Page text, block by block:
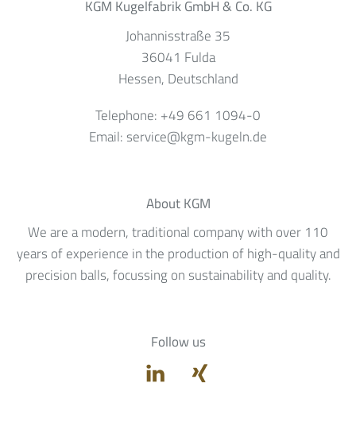
KGM Kugelfabrik GmbH & Co. KG
Johannisstraße 35
36041 Fulda
Hessen, Deutschland
Telephone: +49 661 1094-0
Email: service@kgm-kugeln.de
About KGM
We are a modern, traditional company with over 110
years of experience in the production of high-quality and
precision balls, focussing on sustainability and quality.
Follow us